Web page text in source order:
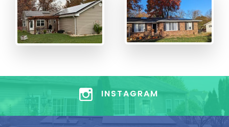
INSTAGRAM